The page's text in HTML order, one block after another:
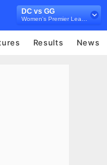
DC vs GG
Results News